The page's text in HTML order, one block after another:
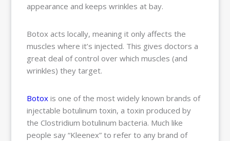
appearance and keeps wrinkles at bay.
Botox acts locally, meaning it only affects the
muscles where it’s injected. This gives doctors a
great deal of control over which muscles (and
wrinkles) they target.
Botox is one of the most widely known brands of
injectable botulinum toxin, a toxin produced by
the Clostridium botulinum bacteria. Much like
people say “Kleenex” to refer to any brand of